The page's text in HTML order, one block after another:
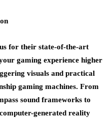
for their state-of-the-art
gaming experience higher
visuals and practical
gaming machines. From
sound frameworks to
generated reality